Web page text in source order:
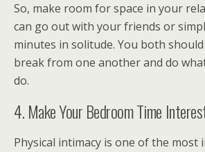
So, make room for space in your
can go out with your friends or
minutes in solitude. You both
break from one another and do
do.
4. Make Your Bedroom Time
Physical intimacy is one of the most